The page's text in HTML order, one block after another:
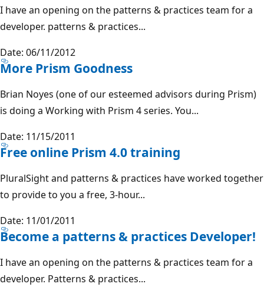
I have an opening on the patterns & practices team for a
developer. patterns & practices...
Date: 06/11/2012
More Prism Goodness
Brian Noyes (one of our esteemed advisors during Prism)
is doing a Working with Prism 4 series. You...
Date: 11/15/2011
Free online Prism 4.0 training
PluralSight and patterns & practices have worked together
to provide to you a free, 3-hour...
Date: 11/01/2011
Become a patterns & practices Developer!
I have an opening on the patterns & practices team for a
developer. Patterns & practices...